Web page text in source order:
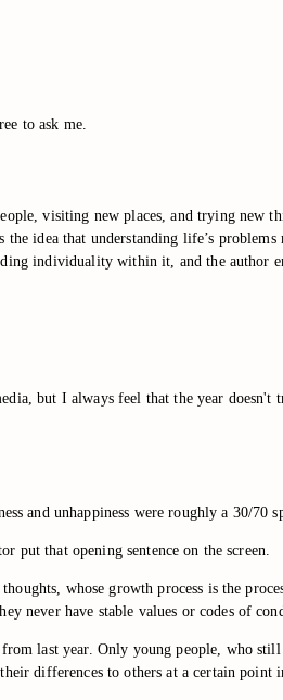
to ask me.
visiting new places, and trying
idea that understanding life’s
individuality within it, and the author
but I always feel that the year doesn't
and unhappiness were roughly a 30/
that opening sentence on the screen.
whose growth process is the
have stable values or codes of
last year. Only young people, who
differences to others at a certain point